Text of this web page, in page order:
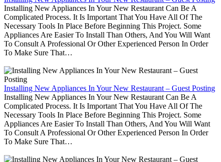
Installing New Appliances In Your New Restaurant Can Be A
Complicated Process. It Is Important That You Have All Of The
Necessary Tools In Place Before Beginning This Project. Some
Appliances Are Easier To Install Than Others, And You Will Want
To Consult A Professional Or Other Experienced Person In Order
To Make Sure That…
Installing New Appliances In Your New Restaurant – Guest Posting
Installing New Appliances In Your New Restaurant Can Be A
Complicated Process. It Is Important That You Have All Of The
Necessary Tools In Place Before Beginning This Project. Some
Appliances Are Easier To Install Than Others, And You Will Want
To Consult A Professional Or Other Experienced Person In Order
To Make Sure That…